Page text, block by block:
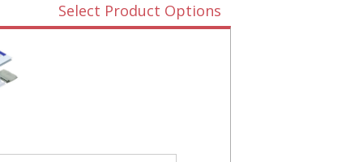
Select Product Options